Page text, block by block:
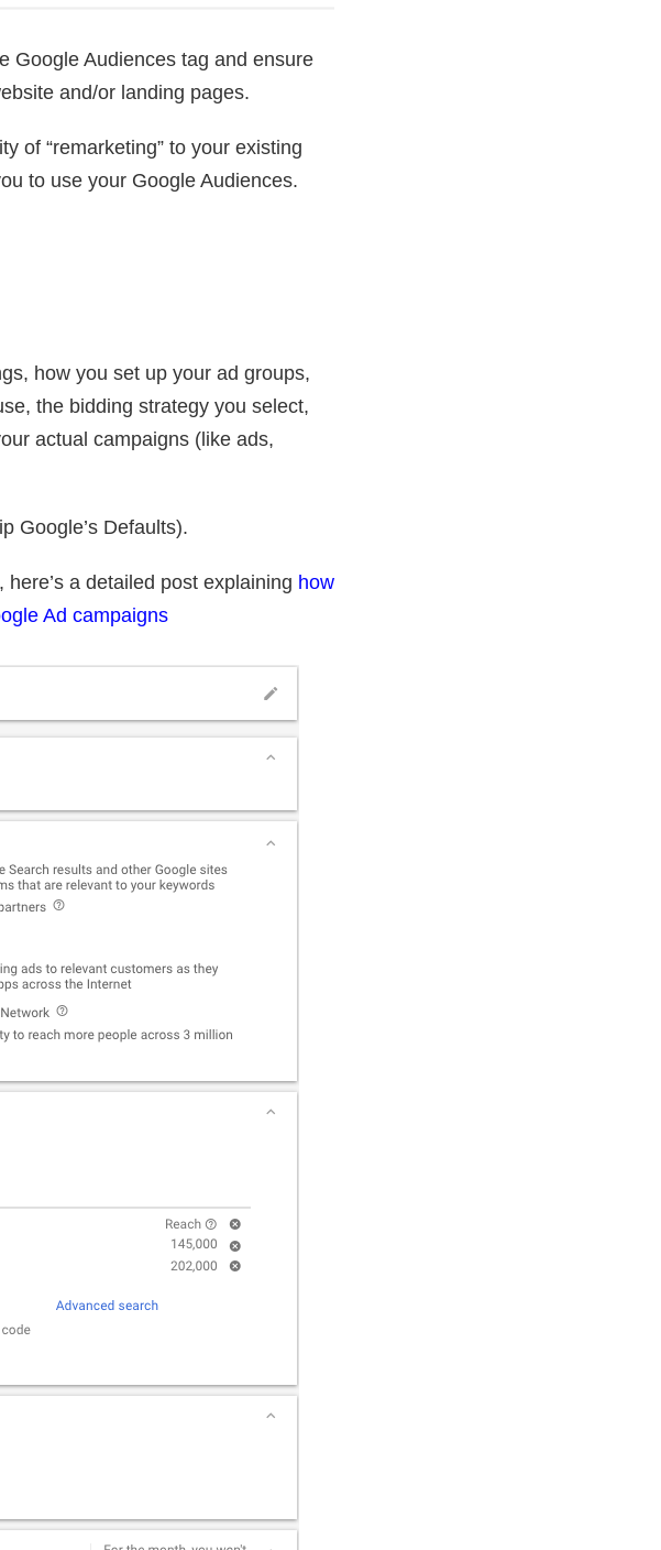
Google Audiences tag and ensure
and/or landing pages.
of “remarketing” to your existing
to use your Google Audiences.
how you set up your ad groups,
the bidding strategy you select,
actual campaigns (like ads,
Google’s Defaults).
a detailed post explaining how
Ad campaigns